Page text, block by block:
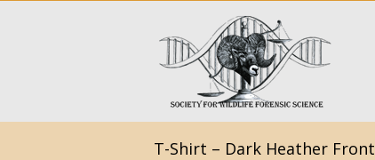
T-Shirt – Dark Heather Front